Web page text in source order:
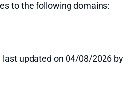
to the following domains:
last updated on 04/08/2026 by